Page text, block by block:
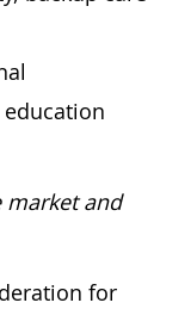
market and
for